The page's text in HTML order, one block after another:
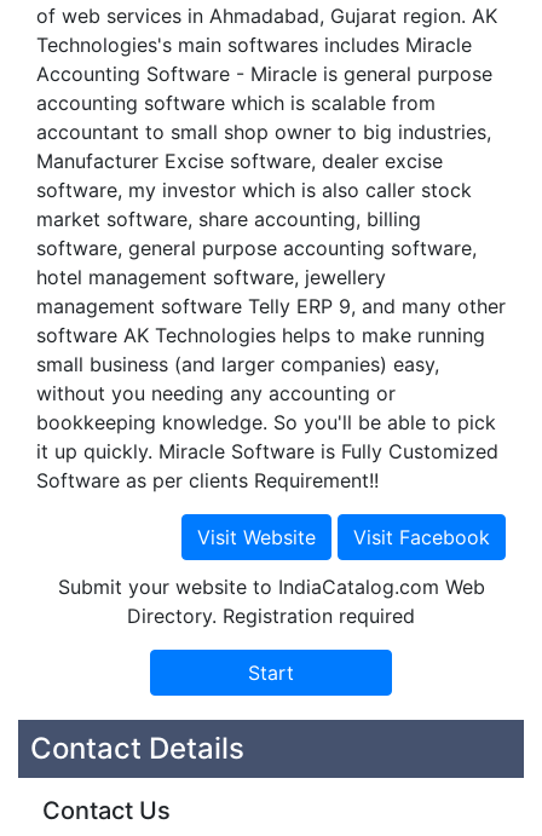
of web services in Ahmadabad, Gujarat region. AK
Technologies's main softwares includes Miracle
Accounting Software - Miracle is general purpose
accounting software which is scalable from
accountant to small shop owner to big industries,
Manufacturer Excise software, dealer excise
software, my investor which is also caller stock
market software, share accounting, billing
software, general purpose accounting software,
hotel management software, jewellery
management software Telly ERP 9, and many other
software AK Technologies helps to make running
small business (and larger companies) easy,
without you needing any accounting or
bookkeeping knowledge. So you'll be able to pick
it up quickly. Miracle Software is Fully Customized
Software as per clients Requirement!!
Submit your website to IndiaCatalog.com Web
Directory. Registration required
Contact Details
Contact Us